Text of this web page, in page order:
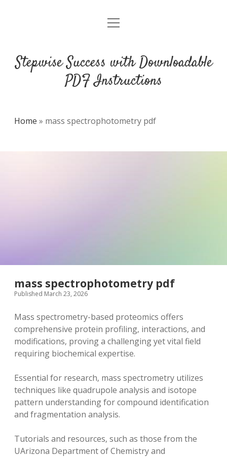
DMCA
open
Stepwise Success with Downloadable
PDF Instructions
Home » mass spectrophotometry pdf
mass spectrophotometry pdf
Published March 23, 2026
Mass spectrometry-based proteomics offers
comprehensive protein profiling‚ interactions‚ and
modifications‚ proving a challenging yet vital field
requiring biochemical expertise.
Essential for research‚ mass spectrometry utilizes
techniques like quadrupole analysis and isotope
pattern understanding for compound identification
and fragmentation analysis.
Tutorials and resources‚ such as those from the
UArizona Department of Chemistry and